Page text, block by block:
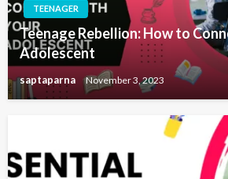
TEENAGER
Teenage Rebellion: How to
Adolescent
saptaparna November 3, 2023